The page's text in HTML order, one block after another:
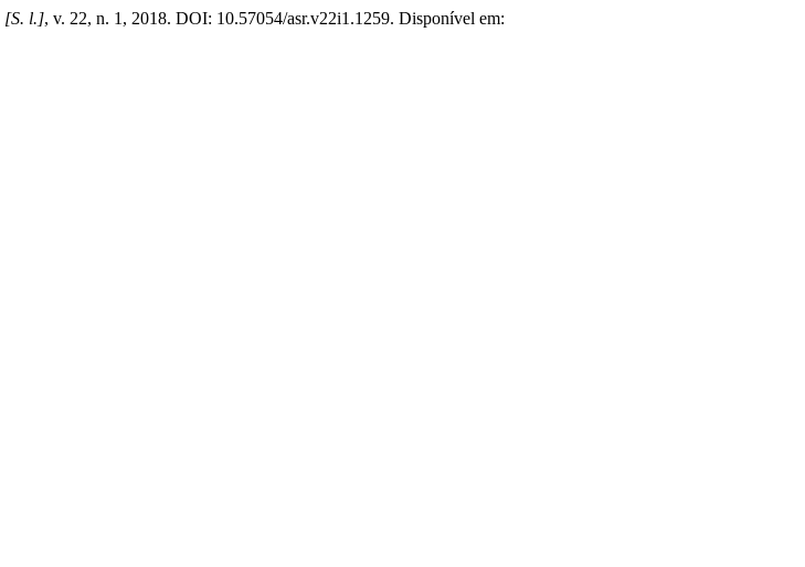
[S. l.], v. 22, n. 1, 2018. DOI: 10.57054/asr.v22i1.1259. Disponível em: